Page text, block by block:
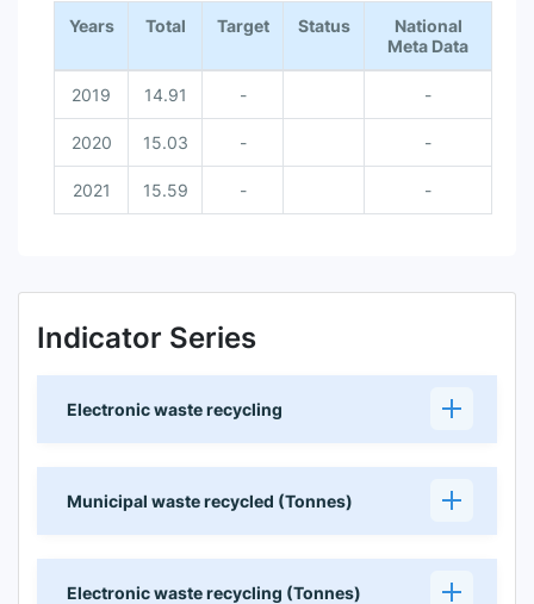
Years Total Target Status
National
Meta Data
2019 14.91 - -
2020 15.03 - -
2021 15.59 - -
Indicator Series
Electronic waste recycling
Municipal waste recycled (Tonnes)
Electronic waste recycling (Tonnes)